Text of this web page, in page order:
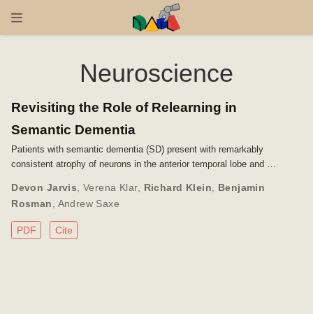
Neuroscience
Revisiting the Role of Relearning in
Semantic Dementia
Patients with semantic dementia (SD) present with remarkably
consistent atrophy of neurons in the anterior temporal lobe and …
Devon Jarvis ,Verena Klar, Richard Klein
Benjamin
Rosman
Andrew Saxe
PDF Cite